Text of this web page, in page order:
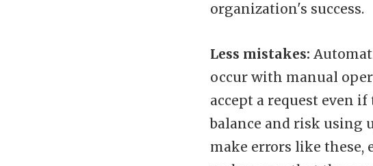
organization's success.
Less mistakes:
occur with manual
accept a request even
balance and risk using
make errors like these,